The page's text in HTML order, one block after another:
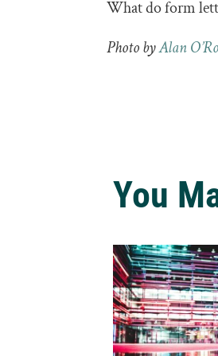
What do form
Photo byAlan
You